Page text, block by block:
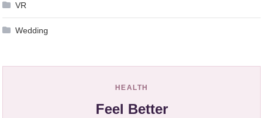
VR
Wedding
HEALTH
Feel Better